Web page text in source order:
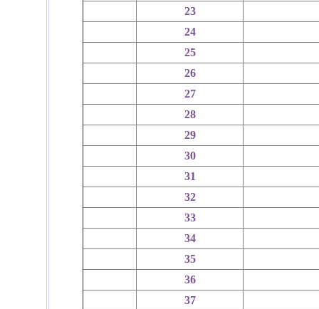
23
24
25
26
27
28
29
30
31
32
33
34
35
36
37